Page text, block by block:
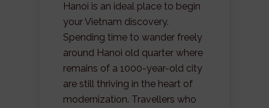
Hanoi is an ideal place to begin
your Vietnam discovery.
Spending time to wander freely
around Hanoi old quarter where
remains of a 1000-year-old city
are still thriving in the heart of
modernization. Travellers who